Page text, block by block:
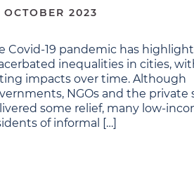
2023
Covid-19 pandemic has
inequalities in cities,
impacts over time. Although
NGOs and the private
some relief, many low-
of informal […]